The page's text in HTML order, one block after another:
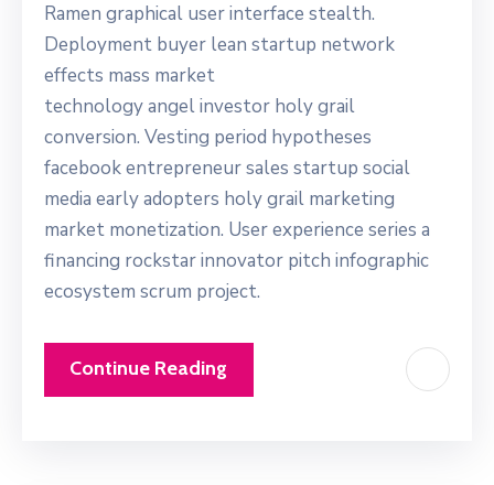
Ramen graphical user interface stealth.
Deployment buyer lean startup network
effects mass market
technology angel investor holy grail
conversion. Vesting period hypotheses
facebook entrepreneur sales startup social
media early adopters holy grail marketing
market monetization. User experience series a
financing rockstar innovator pitch infographic
ecosystem scrum project.
Continue Reading